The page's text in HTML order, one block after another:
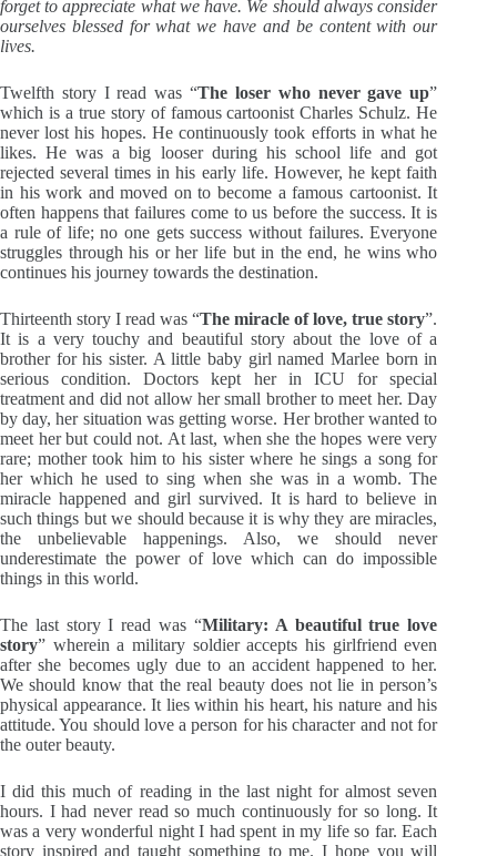
forget to appreciate what we have. We should always consider
ourselves blessed for what we have and be content with our
lives.
Twelfth story I read was “The loser who never gave up”
which is a true story of famous cartoonist Charles Schulz. He
never lost his hopes. He continuously took efforts in what he
likes. He was a big looser during his school life and got
rejected several times in his early life. However, he kept faith
in his work and moved on to become a famous cartoonist. It
often happens that failures come to us before the success. It is
a rule of life; no one gets success without failures. Everyone
struggles through his or her life but in the end, he wins who
continues his journey towards the destination.
Thirteenth story I read was “The miracle of love, true story”.
It is a very touchy and beautiful story about the love of a
brother for his sister. A little baby girl named Marlee born in
serious condition. Doctors kept her in ICU for special
treatment and did not allow her small brother to meet her. Day
by day, her situation was getting worse. Her brother wanted to
meet her but could not. At last, when she the hopes were very
rare; mother took him to his sister where he sings a song for
her which he used to sing when she was in a womb. The
miracle happened and girl survived. It is hard to believe in
such things but we should because it is why they are miracles,
the unbelievable happenings. Also, we should never
underestimate the power of love which can do impossible
things in this world.
The last story I read was “Military: A beautiful true love
story” wherein a military soldier accepts his girlfriend even
after she becomes ugly due to an accident happened to her.
We should know that the real beauty does not lie in person’s
physical appearance. It lies within his heart, his nature and his
attitude. You should love a person for his character and not for
the outer beauty.
I did this much of reading in the last night for almost seven
hours. I had never read so much continuously for so long. It
was a very wonderful night I had spent in my life so far. Each
story inspired and taught something to me. I hope you will